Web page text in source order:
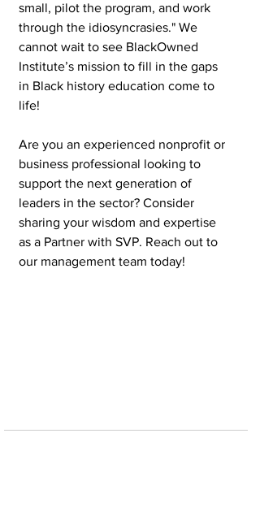
small, pilot the program, and work
through the idiosyncrasies." We
cannot wait to see BlackOwned
Institute’s mission to fill in the gaps
in Black history education come to
life!
Are you an experienced nonprofit or
business professional looking to
support the next generation of
leaders in the sector? Consider
sharing your wisdom and expertise
as a Partner with SVP. Reach out to
our management team today!